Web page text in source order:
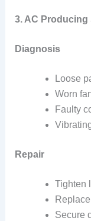
3. AC
Diagnosis
Loose
Worn
Faulty
Repair
Tighten
Secure